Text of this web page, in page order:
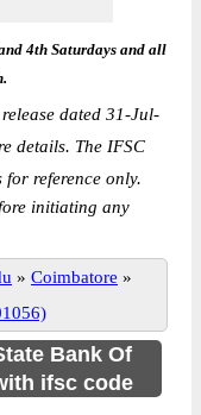
4th Saturdays and all
dated 31-Jul-
details. The IFSC
reference only.
initiating any
» Coimbatore »
Bank Of
ifsc code